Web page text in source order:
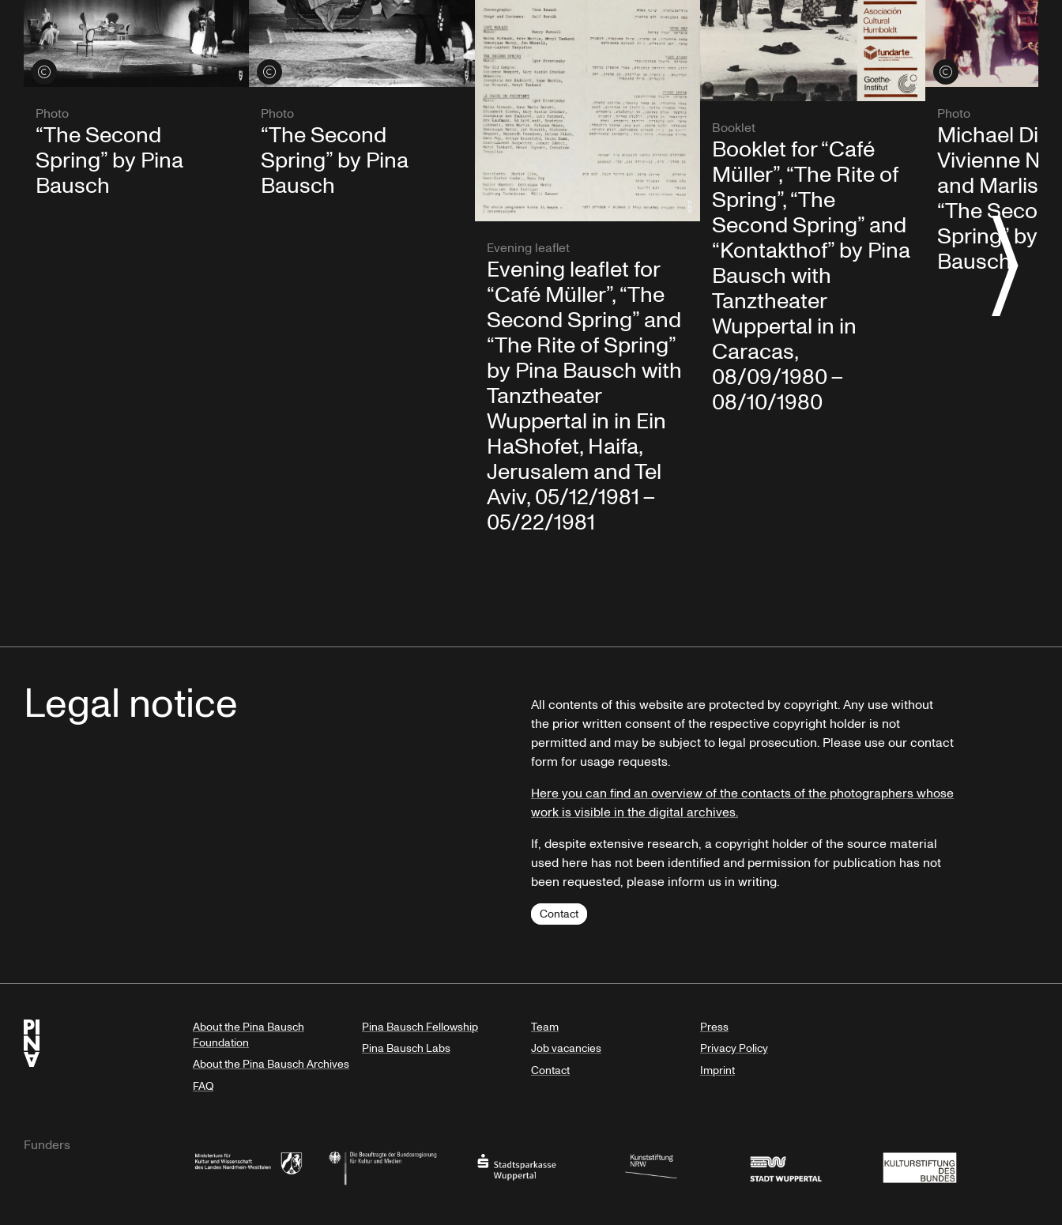
View credits
Photo
“The Second
Spring” by Pina
Bausch
View credits
Photo
“The Second
Spring” by Pina
Bausch
Evening leaflet
Evening leaflet for
“Café Müller”, “The
Second Spring” and
“The Rite of Spring”
by Pina Bausch with
Tanztheater
Wuppertal in in Ein
HaShofet, Haifa,
Jerusalem and Tel
Aviv, 05/12/1981 –
05/22/1981
Booklet
Booklet for “Café
Müller”, “The Rite of
Spring”, “The
Second Spring” and
“Kontakthof” by Pina
Bausch with
Tanztheater
Wuppertal in in
Caracas,
08/09/1980 –
08/10/1980
View credits
Photo
Michael
Vivienne
and Marlis
“The
Spring” by
Bausch
Legal notice
All contents of this website are protected by copyright. Any use without
the prior written consent of the respective copyright holder is not
permitted and may be subject to legal prosecution. Please use our contact
form for usage requests.
Here you can find an overview of the contacts of the photographers whose
work is visible in the digital archives.
If, despite extensive research, a copyright holder of the source material
used here has not been identified and permission for publication has not
been requested, please inform us in writing.
Contact
About the Pina Bausch
Foundation
About the Pina Bausch Archives
FAQ
Pina Bausch Fellowship
Pina Bausch Labs
Team
Job vacancies
Contact
Press
Privacy Policy
Imprint
Funders